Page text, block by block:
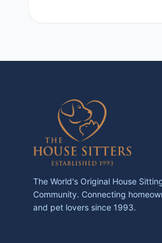
The World's Original House
Community. Connecting
and pet lovers since 1993.